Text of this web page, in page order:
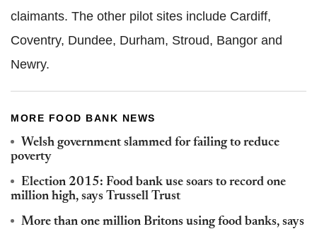
claimants. The other pilot sites include Cardiff,
Coventry, Dundee, Durham, Stroud, Bangor and
Newry.
MORE FOOD BANK NEWS
Welsh government slammed for failing to reduce
poverty
Election 2015: Food bank use soars to record one
million high, says Trussell Trust
More than one million Britons using food banks, says